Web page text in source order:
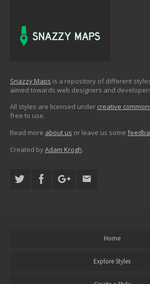
Snazzy Maps is a repository of different
aimed towards web designers and
All styles are licensed under creative
free to use.
Read more about us or leave us some
Created byAdam Krogh.
Home
Explore Styles